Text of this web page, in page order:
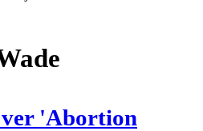
'Abortion